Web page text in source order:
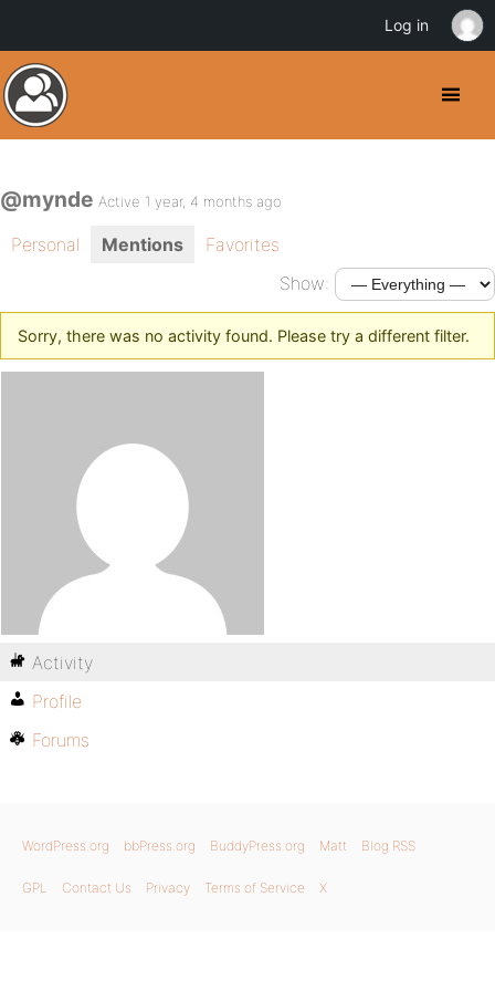
@mynde Active 1 year, 4 months ago
Personal Mentions
Favorites
Show:
Sorry, there was no activity found. Please try a different filter.
Activity
Profile
Forums
WordPress.org bbPress.org BuddyPress.org Matt Blog RSS
GPL Contact Us Privacy Terms of Service X
Log in